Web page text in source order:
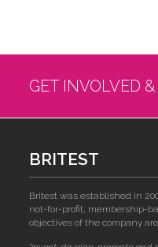
GET INVOLVED
BRITEST
Britest was established in
not-for-profit, membership-
objectives of the company